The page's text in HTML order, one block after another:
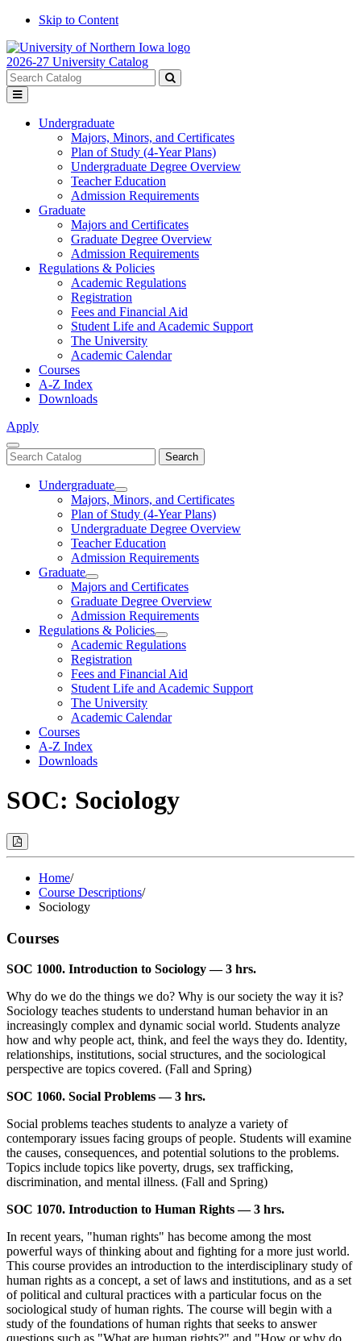
Skip to Content
2026-27 University Catalog
Search
catalog
Submit
Toggle
menu
Undergraduate
Majors, Minors, and Certificates
Plan of Study (4-Year Plans)
Undergraduate Degree Overview
Teacher Education
Admission Requirements
Graduate
Majors and Certificates
Graduate Degree Overview
Admission Requirements
Regulations & Policies
Academic Regulations
Registration
Fees and Financial Aid
Student Life and Academic Support
The University
Academic Calendar
Courses
A-Z Index
Downloads
Apply
Close
Menu
Search
catalog
Search
Undergraduate
Toggle
Undergraduate
Majors, Minors, and Certificates
Plan of Study (4-Year Plans)
Undergraduate Degree Overview
Teacher Education
Admission Requirements
Graduate
Toggle
Graduate
Majors and Certificates
Graduate Degree Overview
Admission Requirements
Regulations & Policies
Toggle
Regulations
Policies
Academic Regulations
Registration
Fees and Financial Aid
Student Life and Academic Support
The University
Academic Calendar
Courses
A-Z Index
Downloads
SOC: Sociology
Print
Options
Modal)Home/
Course Descriptions/
Sociology
Courses
SOC 1000. Introduction to Sociology — 3 hrs.
Why do we do the things we do? Why is our society the way it is?
Sociology teaches students to understand human behavior in an
increasingly complex and dynamic social world. Students analyze
how and why people act, think, and feel the ways they do. Identity,
relationships, institutions, social structures, and the sociological
perspective are topics covered. (Fall and Spring)
SOC 1060. Social Problems — 3 hrs.
Social problems teaches students to analyze a variety of
contemporary issues facing groups of people. Students will examine
the causes, consequences, and potential solutions to the problems.
Topics include topics like poverty, drugs, sex trafficking,
discrimination, and mental illness. (Fall and Spring)
SOC 1070. Introduction to Human Rights — 3 hrs.
In recent years, "human rights" has become among the most
powerful ways of thinking about and fighting for a more just world.
This course provides an introduction to the interdisciplinary study of
human rights as a concept, a set of laws and institutions, and as a set
of political and cultural practices with a particular focus on the
sociological study of human rights. The course will begin with a
study of the foundations of human rights that seeks to answer